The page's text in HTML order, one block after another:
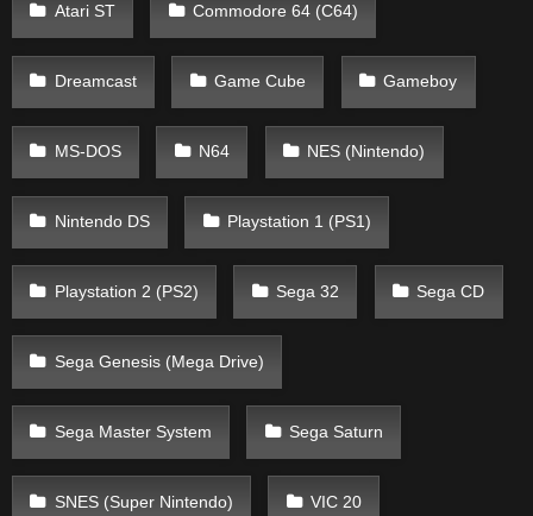
Atari ST Commodore 64 (C64)
Dreamcast Game Cube Gameboy
MS-DOS N64 NES (Nintendo)
Nintendo DS Playstation 1 (PS1)
Playstation 2 (PS2) Sega 32 Sega CD
Sega Genesis (Mega Drive)
Sega Master System Sega Saturn
SNES (Super Nintendo) VIC 20